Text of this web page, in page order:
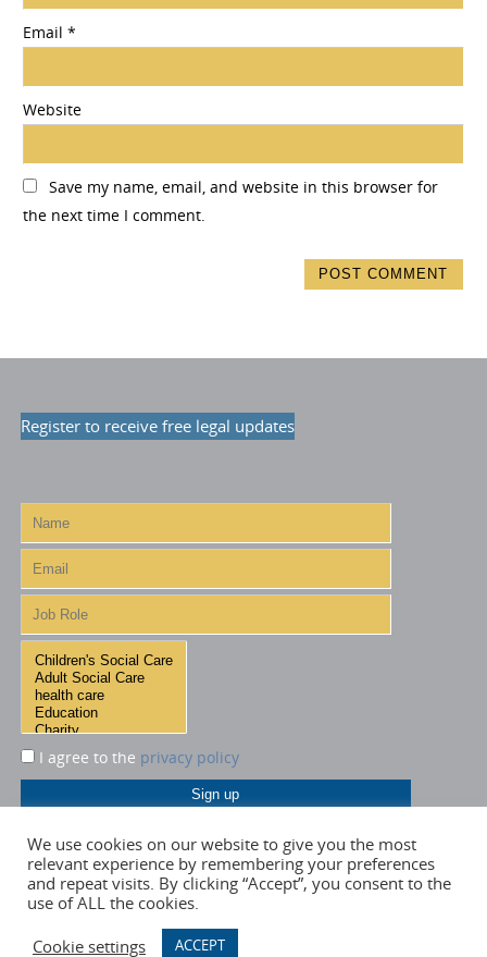
Email*
Website
Save my name, email, and website in this browser for
the next time I comment.
Register to receive free legal updates
I agree to the privacy policy
We use cookies on our website to give you the most
relevant experience by remembering your preferences
and repeat visits. By clicking “Accept”, you consent to the
use of ALL the cookies.
Cookie settings
ACCEPT